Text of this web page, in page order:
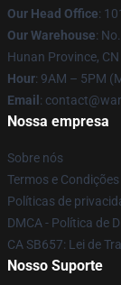
Our Head Office:
Our Warehouse:
Hunan Province, CN
Hour: 9AM – 5PM
Email :
Nossa empresa
Sobre nós
Termos e Condições
Políticas de
DMCA - Política de
CA SB657: Lei de
Nosso Suporte